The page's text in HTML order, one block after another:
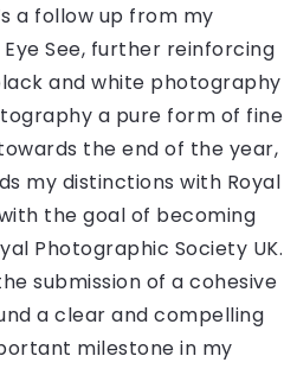
a follow up from my
See, further reinforcing
and white photography
a pure form of fine
the end of the year,
my distinctions with Royal
the goal of becoming
Photographic Society UK.
submission of a cohesive
a clear and compelling
milestone in my